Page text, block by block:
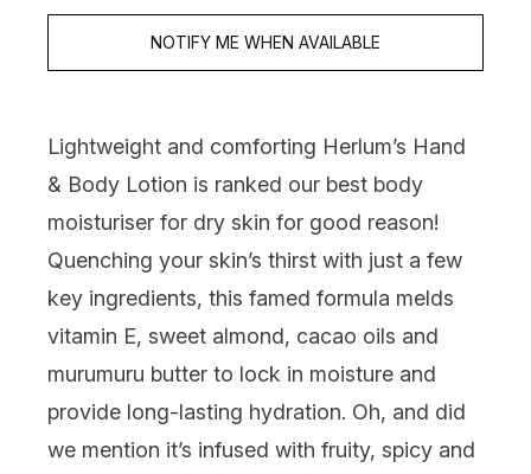
NOTIFY ME WHEN AVAILABLE
Lightweight and comforting Herlum’s Hand
& Body Lotion is ranked our best body
moisturiser for dry skin for good reason!
Quenching your skin’s thirst with just a few
key ingredients, this famed formula melds
vitamin E, sweet almond, cacao oils and
murumuru butter to lock in moisture and
provide long-lasting hydration. Oh, and did
we mention it’s infused with fruity, spicy and